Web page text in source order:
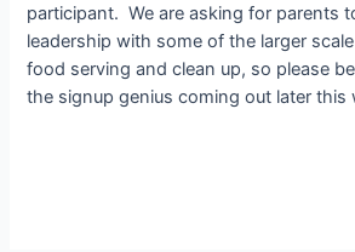
participant. We are asking for parents
leadership with some of the larger
food serving and clean up, so please
the signup genius coming out later this